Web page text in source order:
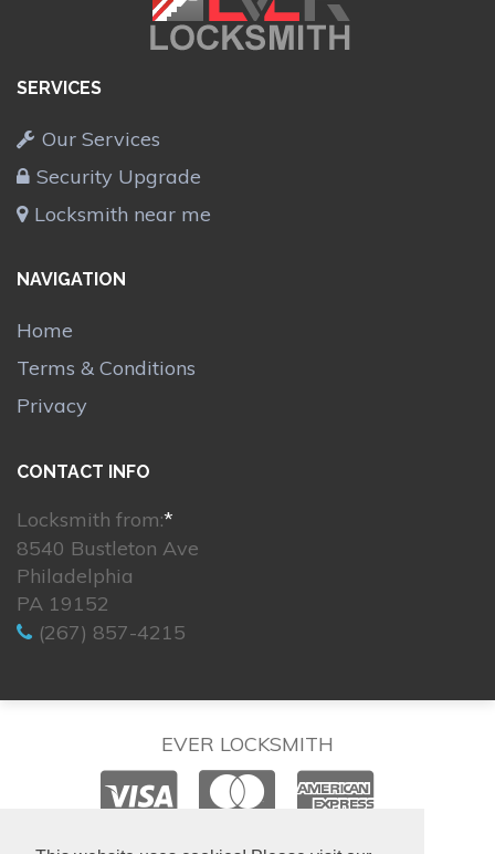
SERVICES
Our Services
Security Upgrade
Locksmith near me
NAVIGATION
Home
Terms & Conditions
Privacy
CONTACT INFO
Locksmith from:*
8540 Bustleton Ave
Philadelphia
PA 19152
(267) 857-4215
EVER LOCKSMITH